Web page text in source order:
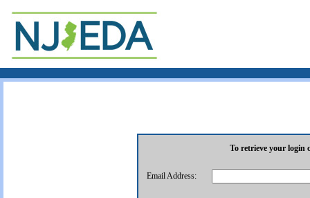
To retrieve your login
Email Address: